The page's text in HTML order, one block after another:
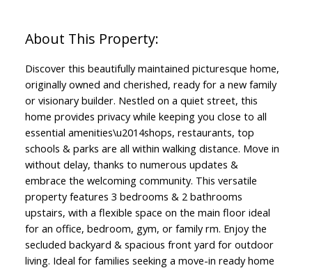
Discover this beautifully maintained picturesque home,
originally owned and cherished, ready for a new family
or visionary builder. Nestled on a quiet street, this
home provides privacy while keeping you close to all
essential amenities\u2014shops, restaurants, top
schools & parks are all within walking distance. Move in
without delay, thanks to numerous updates &
embrace the welcoming community. This versatile
property features 3 bedrooms & 2 bathrooms
upstairs, with a flexible space on the main floor ideal
for an office, bedroom, gym, or family rm. Enjoy the
secluded backyard & spacious front yard for outdoor
living. Ideal for families seeking a move-in ready home